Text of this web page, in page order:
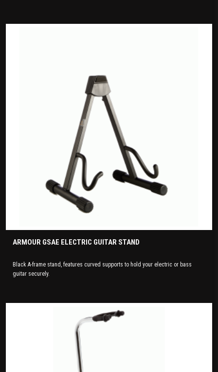
ARMOUR GSAE ELECTRIC GUITAR STAND
Black A-frame stand, features curved supports to hold your electric or bass
guitar securely.